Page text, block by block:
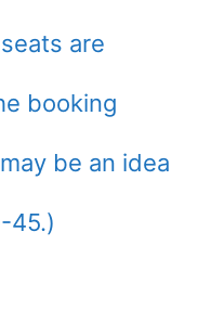
are
booking
be an idea
45.)